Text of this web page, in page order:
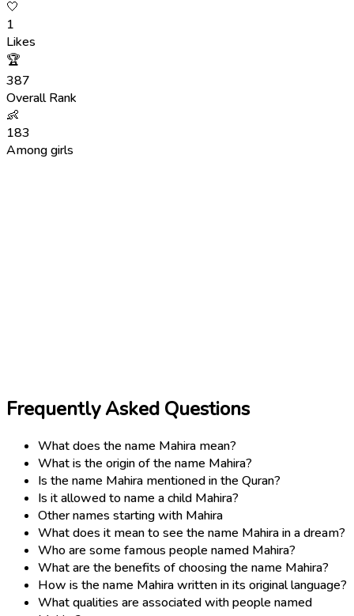
🤍
1
Likes
🏆
387
Overall Rank
👶
183
Among girls
Frequently Asked Questions
What does the name Mahira mean?
What is the origin of the name Mahira?
Is the name Mahira mentioned in the Quran?
Is it allowed to name a child Mahira?
Other names starting with Mahira
What does it mean to see the name Mahira in a dream?
Who are some famous people named Mahira?
What are the benefits of choosing the name Mahira?
How is the name Mahira written in its original language?
What qualities are associated with people named